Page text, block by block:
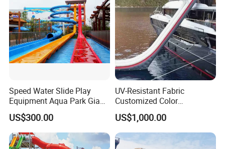
Speed Water Slide Play
Equipment Aqua Park Giant
Water Park
US$300.00
UV-Resistant Fabric
Customized Color
Amusement Inflatable Yacht
Slide Playground Water
Park
US$1,000.00